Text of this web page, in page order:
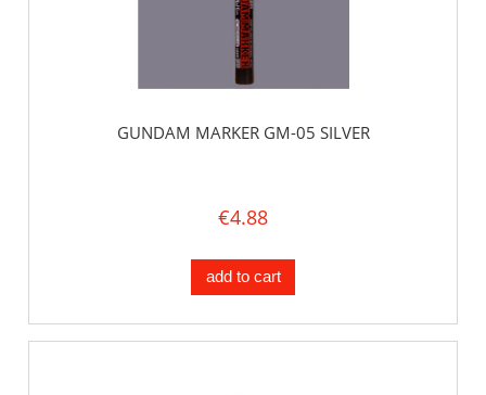
GUNDAM MARKER GM-05 SILVER
€4.88
add to cart